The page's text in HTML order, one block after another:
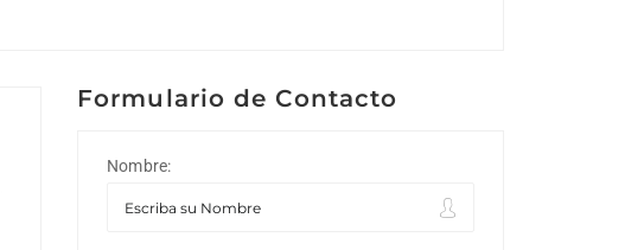
Formulario de Contacto
Nombre: